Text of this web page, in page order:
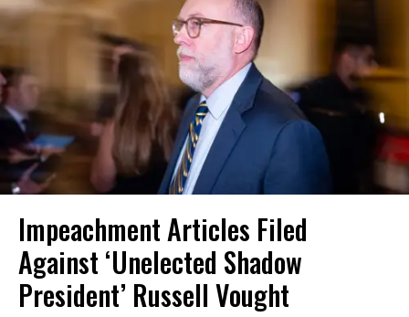
Impeachment Articles Filed
Against ‘Unelected Shadow
President’ Russell Vought